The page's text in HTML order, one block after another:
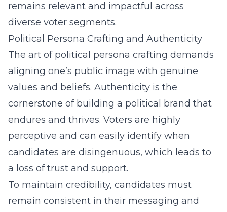
remains relevant and impactful across
diverse voter segments.
Political Persona Crafting and Authenticity
The art of political persona crafting demands
aligning one’s public image with genuine
values and beliefs. Authenticity is the
cornerstone of building a political brand that
endures and thrives. Voters are highly
perceptive and can easily identify when
candidates are disingenuous, which leads to
a loss of trust and support.
To maintain credibility, candidates must
remain consistent in their messaging and